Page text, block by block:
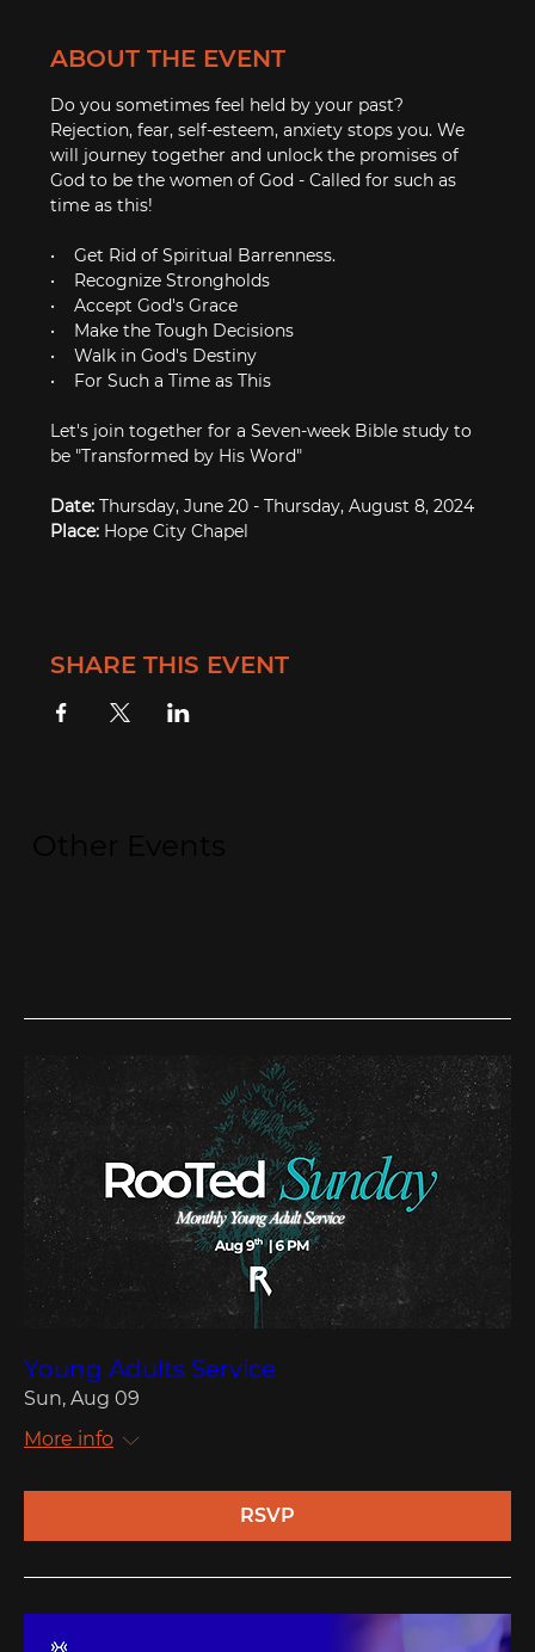
ABOUT THE EVENT
Do you sometimes feel held by your past?
Rejection, fear, self-esteem, anxiety stops you. We
will journey together and unlock the promises of
God to be the women of God - Called for such as
time as this!
•    Get Rid of Spiritual Barrenness.
•    Recognize Strongholds
•    Accept God's Grace
•    Make the Tough Decisions
•    Walk in God's Destiny
•    For Such a Time as This
Let's join together for a Seven-week Bible study to
be "Transformed by His Word"
Date:
Place: Hope City Chapel
SHARE THIS EVENT
Young Adults Service
Sun, Aug 09
More info
RSVP